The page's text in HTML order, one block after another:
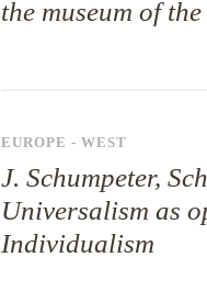
the museum of
EUROPE - WEST
J. Schumpeter,
Universalism as
Individualism